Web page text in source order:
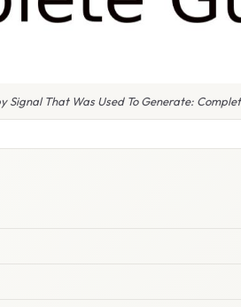
Signal That Was Used To Generate: